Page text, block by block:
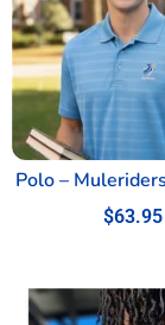
Polo –
$63.95